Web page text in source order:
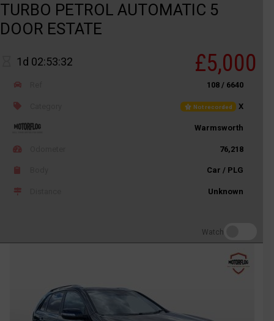
TURBO PETROL AUTOMATIC 5
DOOR ESTATE
1d 02:53:32 £5,000
108 / 6640
Not recorded X
Warmsworth
76,218
Car / PLG
Unknown
Watch